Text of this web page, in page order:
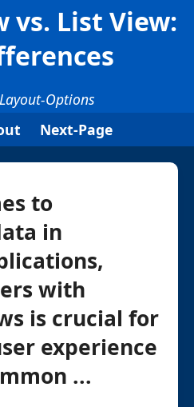
vs. List View:
Options
Next-Page
to
in
with
is crucial for
experience
...